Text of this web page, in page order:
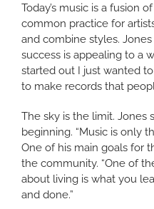
Today’s music is a fusion
common practice for
and combine styles.
success is appealing to a
started out I just wanted
to make records that
The sky is the limit. Jones
beginning. “Music is only
One of his main goals for
the community. “One of
about living is what you
and done.”